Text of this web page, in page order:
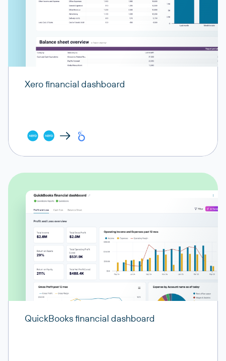
Xero financial dashboard
QuickBooks financial dashboard